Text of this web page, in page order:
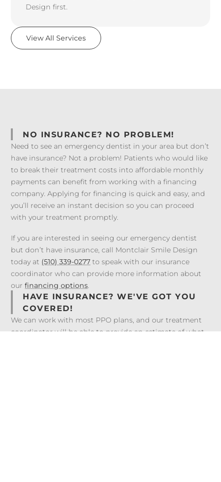
Design first.
View All Services
NO INSURANCE? NO PROBLEM!
Need to see an emergency dentist in your area but don’t
have insurance? Not a problem! Patients who would like
to break their treatment costs into affordable monthly
payments can benefit from working with a financing
company. Applying for financing is quick and easy, and
you’ll receive an instant decision so you can proceed
with your treatment promptly.
If you are interested in seeing our emergency dentist
but don’t have insurance, call Montclair Smile Design
today at (510) 339-0277 to speak with our insurance
coordinator who can provide more information about
ourfinancing options.
HAVE INSURANCE? WE'VE GOT YOU
COVERED!
We can work with most PPO plans, and our treatment
coordinator will be able to provide an estimate of what